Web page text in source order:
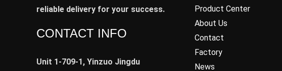
reliable delivery for your success.
CONTACT INFO
Unit 1-709-1, Yinzuo Jingdu
Product Center
About Us
Contact
Factory
News